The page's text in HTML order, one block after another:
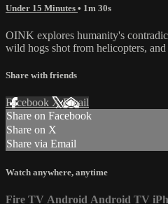
Under 15 Minutes • 1m 30s
OINK explores humanity's
wild hogs shot from helicopters,
Share with friends
Facebook XEmail
Share on Facebook
Share on X
Share via Email
Watch anywhere, anytime
Fire TV Android Android TV